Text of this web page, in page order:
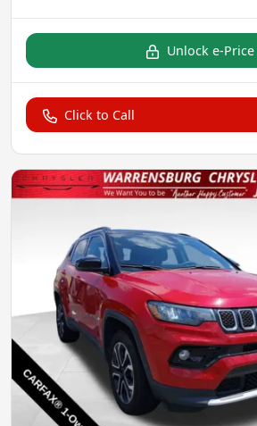
Unlock e-Price
Click to Call